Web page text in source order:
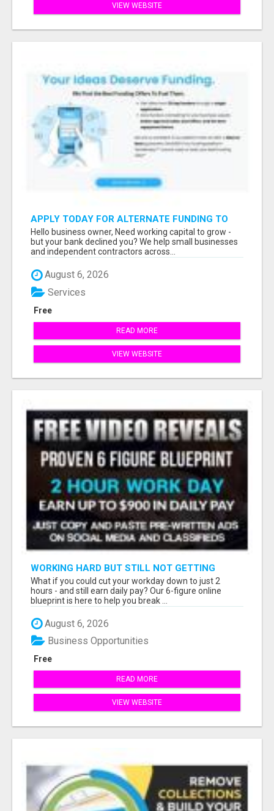
VIEW WEBSITE
APPLY TODAY FOR ALTERNATE FUNDING TO
EXPAND YOU BUSINESS
Hello business owner, Need working capital to grow -
but your bank declined you? We help small businesses
and independent contractors across...
August 6, 2026
Free
Services
READ MORE
VIEW WEBSITE
WORKING HARD BUT STILL NOT GETTING
AHEAD?
What if you could cut your workday down to just 2
hours - and still earn daily pay? Our 6-figure online
blueprint is here to help you break ...
August 6, 2026
Free
Business Opportunities
READ MORE
VIEW WEBSITE